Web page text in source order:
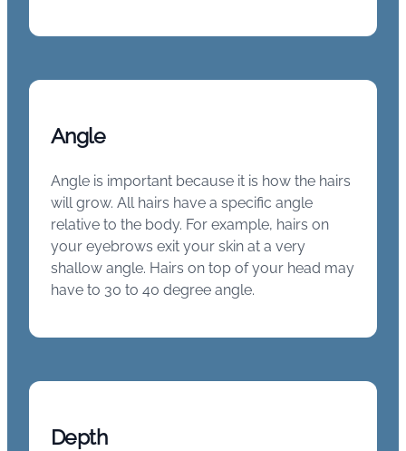
Angle
Angle is important because it is how the hairs
will grow. All hairs have a specific angle
relative to the body. For example, hairs on
your eyebrows exit your skin at a very
shallow angle. Hairs on top of your head may
have to 30 to 40 degree angle.
Depth